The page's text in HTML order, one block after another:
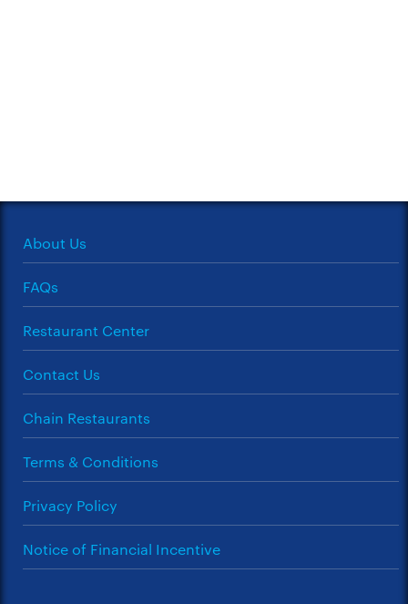
About Us
FAQs
Restaurant Center
Contact Us
Chain Restaurants
Terms & Conditions
Privacy Policy
Notice of Financial Incentive